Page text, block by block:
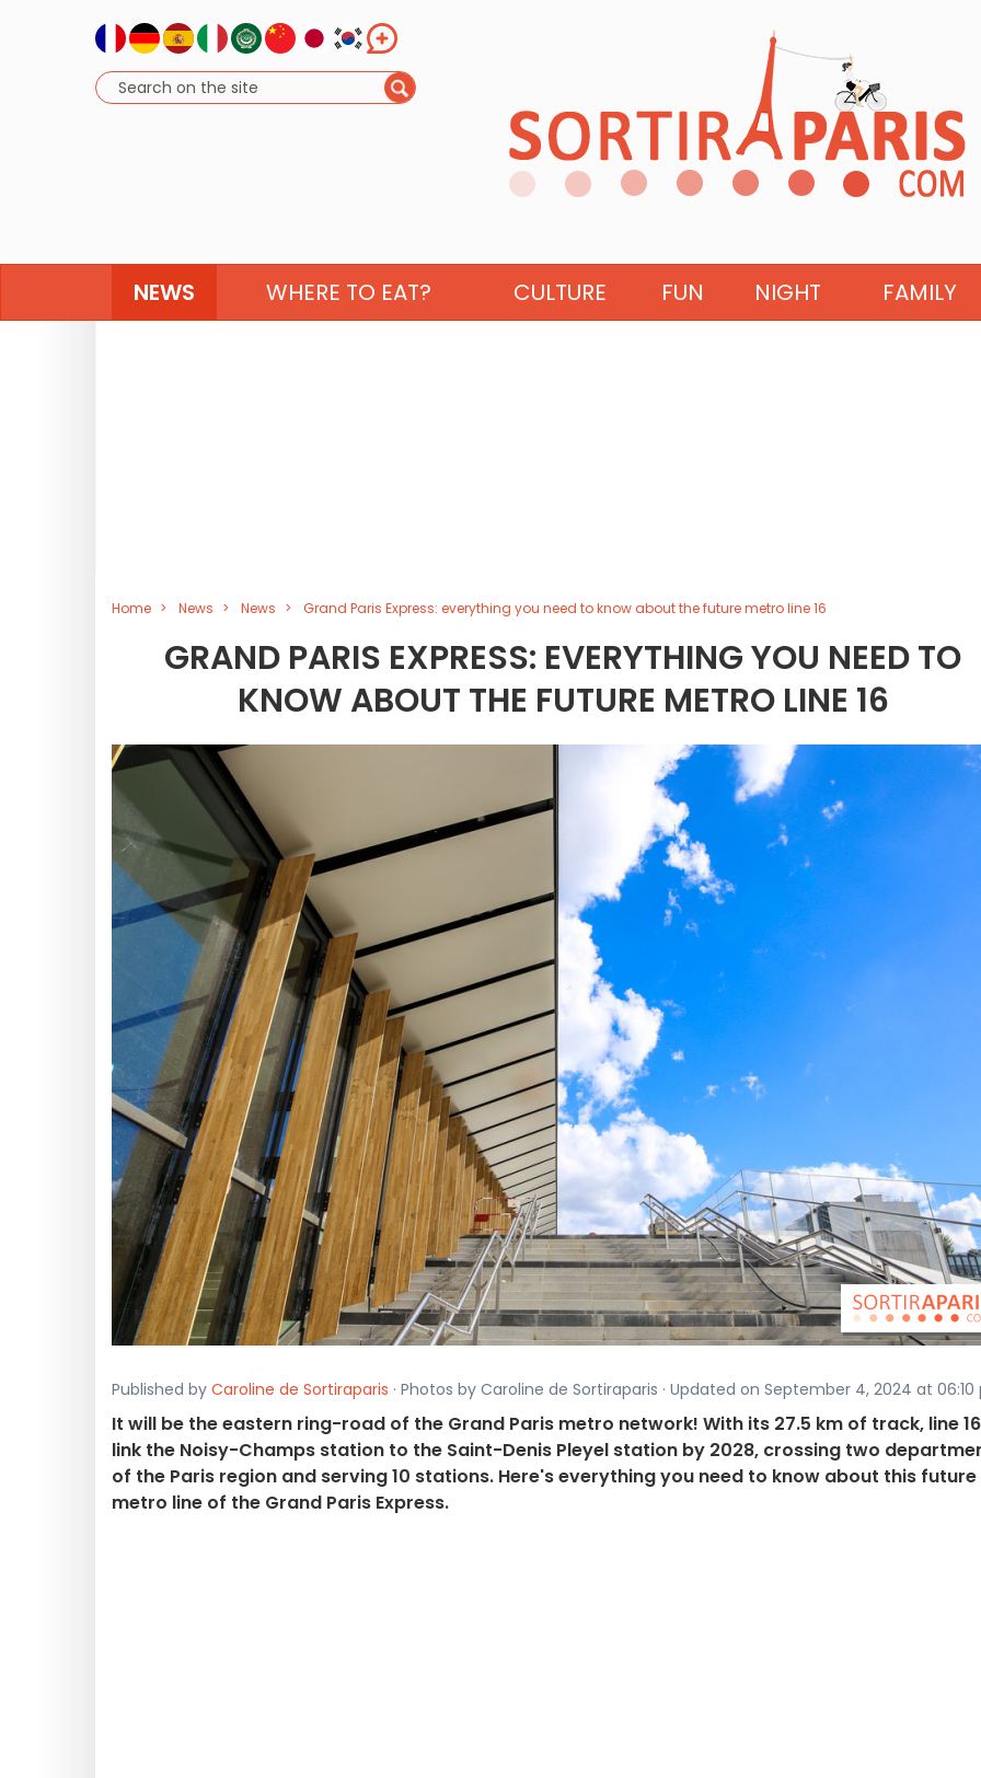
NEWS WHERE TO EAT? CULTURE FUN NIGHT FAMILY
Home News News Grand Paris Express: everything you need to know about the future metro line 16
GRAND PARIS EXPRESS: EVERYTHING YOU NEED TO
KNOW ABOUT THE FUTURE METRO LINE 16
Published by Caroline de Sortiraparis · Photos by Caroline de Sortiraparis · Updated on September 4, 2024 at 06:10
It will be the eastern ring-road of the Grand Paris metro network! With its 27.5 km of track, line
link the Noisy-Champs station to the Saint-Denis Pleyel station by 2028, crossing two
of the Paris region and serving 10 stations. Here's everything you need to know about this future
metro line of the Grand Paris Express.